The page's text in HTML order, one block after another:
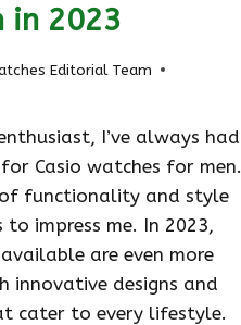
in 2023
Editorial Team
I’ve always had
Casio watches for men.
functionality and style
to impress me. In 2023,
are even more
innovative designs and
cater to every lifestyle.